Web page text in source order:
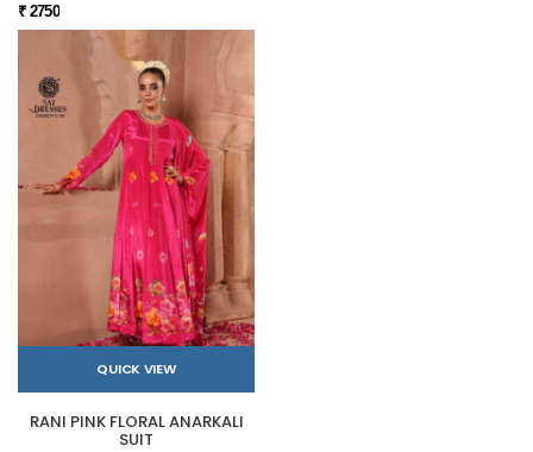
₹ 2750
QUICK VIEW
RANI PINK FLORAL ANARKALI
SUIT